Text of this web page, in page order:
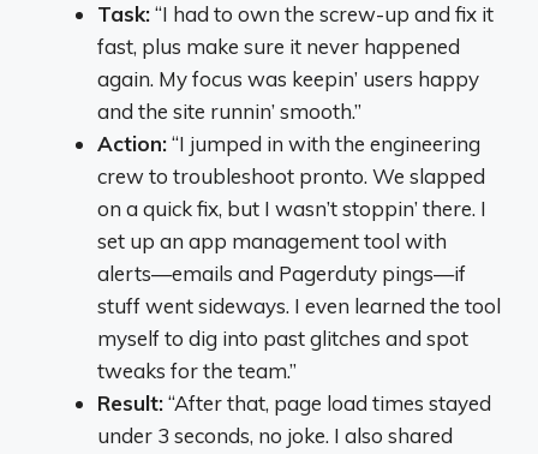
Task:“I had to own the screw-up and fix it
fast, plus make sure it never happened
again. My focus was keepin’ users happy
and the site runnin’ smooth.”
Action:“I jumped in with the engineering
crew to troubleshoot pronto. We slapped
on a quick fix, but I wasn’t stoppin’ there. I
set up an app management tool with
alerts—emails and Pagerduty pings—if
stuff went sideways. I even learned the tool
myself to dig into past glitches and spot
tweaks for the team.”
Result:“After that, page load times stayed
under 3 seconds, no joke. I also shared